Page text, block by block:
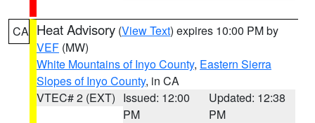
CA Heat Advisory (View Text) expires 10:00 PM by
VEF (MW)
White Mountains of Inyo County, Eastern Sierra
Slopes of Inyo County, in CA
VTEC# 2 (EXT) Issued: 12:00
PM
Updated: 12:38
PM